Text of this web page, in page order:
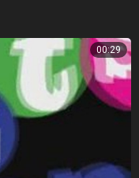
00:29